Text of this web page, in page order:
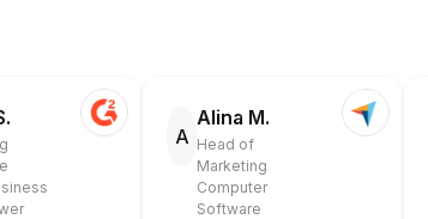
A
Alina M.
Head of
Marketing
Computer
Software